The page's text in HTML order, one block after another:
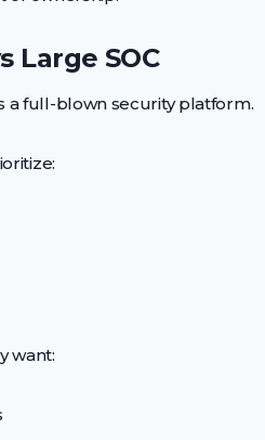
Large SOC
a full-blown security platform.
want: